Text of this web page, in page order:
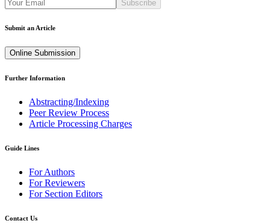
Subscribe
Submit an Article
Online Submission
Further Information
Abstracting/Indexing
Peer Review Process
Article Processing Charges
Guide Lines
For Authors
For Reviewers
For Section Editors
Contact Us